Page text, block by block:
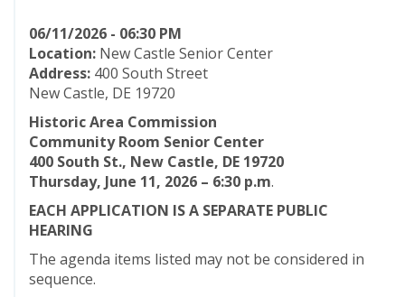
06/11/2026 - 06:30 PM
Location: New Castle Senior Center
Address: 400 South Street
New Castle, DE 19720
Historic Area Commission
Community Room Senior Center
400 South St., New Castle, DE 19720
Thursday, June 11, 2026 – 6:30 p.m.
EACH APPLICATION IS A SEPARATE PUBLIC
HEARING
The agenda items listed may not be considered in
sequence.